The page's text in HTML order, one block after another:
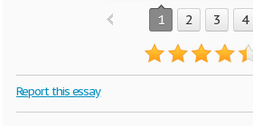
1 2 3 4
Report this essay